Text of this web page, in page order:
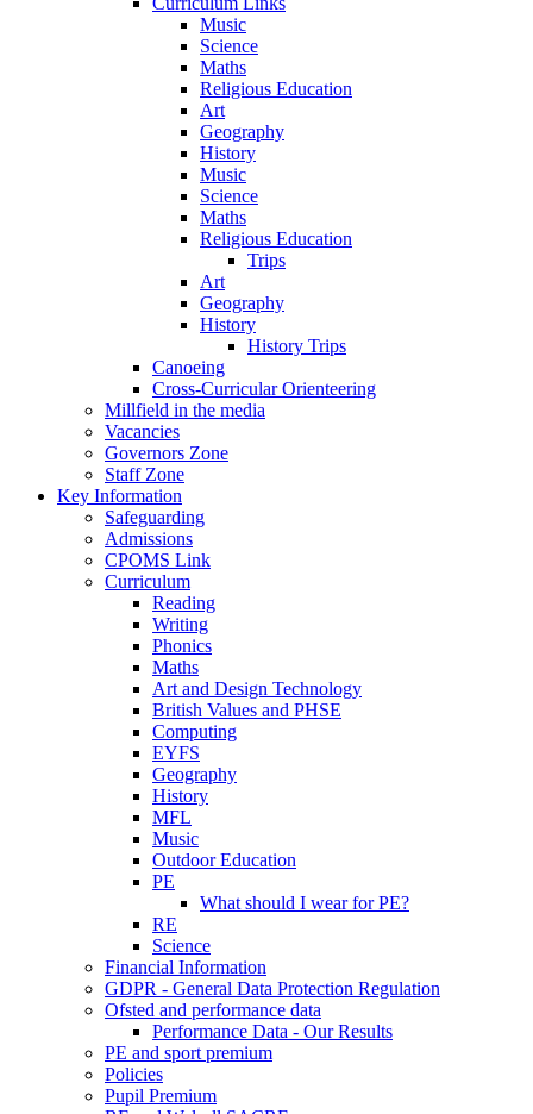
Music
Science
Maths
Religious Education
Art
Geography
History
Music
Science
Maths
Religious Education
Trips
Art
Geography
History
History Trips
Canoeing
Cross-Curricular Orienteering
Millfield in the media
Vacancies
Governors Zone
Staff Zone
Key Information
Safeguarding
Admissions
CPOMS Link
Curriculum
Reading
Writing
Phonics
Maths
Art and Design Technology
British Values and PHSE
Computing
EYFS
Geography
History
MFL
Music
Outdoor Education
PE
What should I wear for PE?
RE
Science
Financial Information
GDPR - General Data Protection Regulation
Ofsted and performance data
Performance Data - Our Results
PE and sport premium
Policies
Pupil Premium